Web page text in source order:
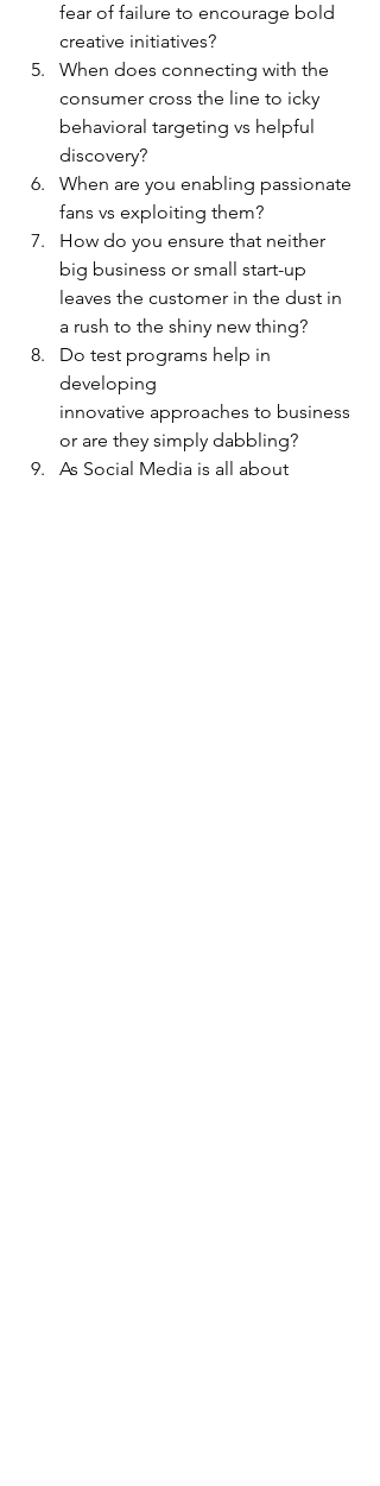
fear of failure to encourage bold
creative initiatives?
When does connecting with the
consumer cross the line to icky
behavioral targeting vs helpful
discovery?
When are you enabling passionate
fans vs exploiting them?
How do you ensure that neither
big business or small start-up
leaves the customer in the dust in
a rush to the shiny new thing?
Do test programs help in
developing
innovative approaches to business
or are they simply dabbling?
As Social Media is all about